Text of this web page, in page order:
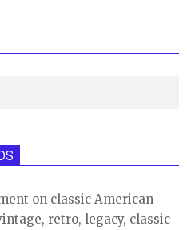
on classic American
retro, legacy, classic